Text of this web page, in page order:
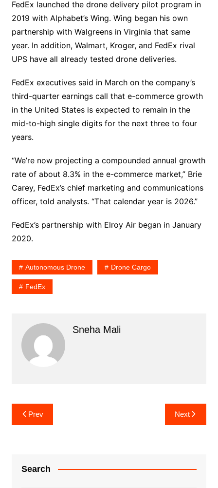
FedEx launched the drone delivery pilot program in
2019 with Alphabet’s Wing. Wing began his own
partnership with Walgreens in Virginia that same
year. In addition, Walmart, Kroger, and FedEx rival
UPS have all already tested drone deliveries.
FedEx executives said in March on the company’s
third-quarter earnings call that e-commerce growth
in the United States is expected to remain in the
mid-to-high single digits for the next three to four
years.
“We’re now projecting a compounded annual growth
rate of about 8.3% in the e-commerce market,” Brie
Carey, FedEx’s chief marketing and communications
officer, told analysts. “That calendar year is 2026.”
FedEx’s partnership with Elroy Air began in January
2020.
Autonomous Drone Drone Cargo
FedEx
Sneha Mali
Post
navigation
Prev Next
Search